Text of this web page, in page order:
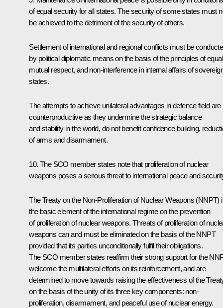
of equal security for all states. The security of some states must
be achieved to the detriment of the security of others.
Settlement of international and regional conflicts must be
by political diplomatic means on the basis of the principles of
mutual respect, and non-interference in internal affairs of
states.
The attempts to achieve unilateral advantages in defence field are
counterproductive as they undermine the strategic balance
and stability in the world, do not benefit confidence building,
of arms and disarmament.
10. The SCO member states note that proliferation of nuclear
weapons poses a serious threat to international peace and
The Treaty on the Non-Proliferation of Nuclear Weapons (NNPT)
the basic element of the international regime on the prevention
of proliferation of nuclear weapons. Threats of proliferation of
weapons can and must be eliminated on the basis of the NNPT
provided that its parties unconditionally fulfil their obligations.
The SCO member states reaffirm their strong support for the
welcome the multilateral efforts on its reinforcement, and are
determined to move towards raising the effectiveness of the
on the basis of the unity of its three key components: non-
proliferation, disarmament, and peaceful use of nuclear energy.